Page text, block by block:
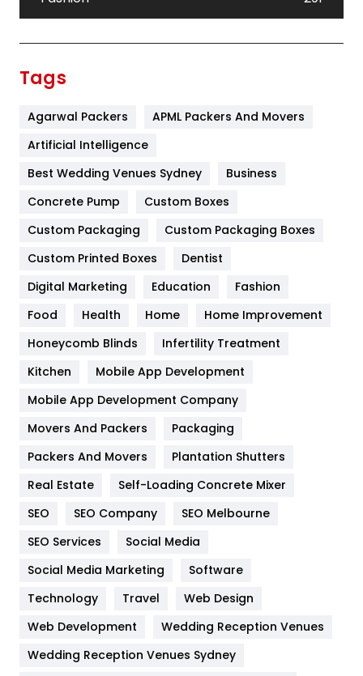
Furniture
Game
General
454
Google Algorithms
Health
Heating and Cooling
Home
Hotel
Industries
Jobs
Kitchen
Lifestyle
82
Management
Tags
Agarwal Packers
APML Packers And Movers
Artificial Intelligence
Best Wedding Venues Sydney
Business
Concrete Pump
Custom Boxes
Custom Packaging
Custom Packaging Boxes
Custom Printed Boxes
Dentist
Digital Marketing
Education
Fashion
Food
Health Home
Home Improvement
Honeycomb Blinds
Infertility Treatment
Kitchen
Mobile App Development
Mobile App Development Company
Movers And Packers
Packaging
Packers And Movers
Plantation Shutters
Real Estate
Self-Loading Concrete Mixer
SEO
SEO Company
SEO Melbourne
SEO Services
Social Media
Social Media Marketing
Software
Technology
Travel
Web Design
Web Development
Wedding Reception Venues
Wedding Reception Venues Sydney